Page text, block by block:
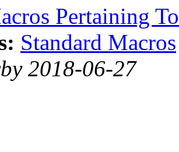
Pertaining
Standard Macros
2018-06-27